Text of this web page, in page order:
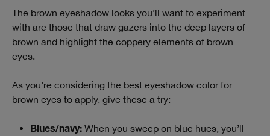
The brown eyeshadow looks you’ll want to experiment
with are those that draw gazers into the deep layers of
brown and highlight the coppery elements of brown
eyes.
As you’re considering the best eyeshadow color for
brown eyes to apply, give these a try:
Blues/navy: When you sweep on blue hues, you’ll